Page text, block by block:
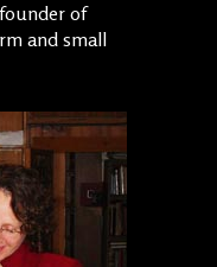
of
and small